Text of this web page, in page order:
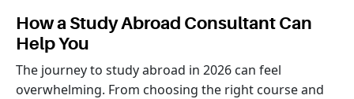
How a Study Abroad Consultant Can
Help You
The journey to study abroad in 2026 can feel
overwhelming. From choosing the right course and